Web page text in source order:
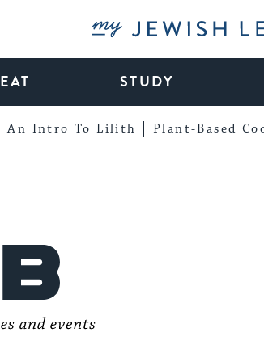
My Jewish
EAT STUDY
An Intro To Lilith Plant-Based